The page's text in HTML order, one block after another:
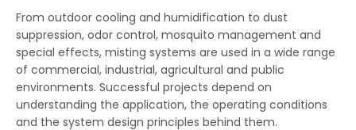
From outdoor cooling and humidification to dust
suppression, odor control, mosquito management and
special effects, misting systems are used in a wide range
of commercial, industrial, agricultural and public
environments. Successful projects depend on
understanding the application, the operating conditions
and the system design principles behind them.